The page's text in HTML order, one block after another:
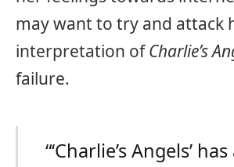
may want to try and attack
interpretation ofCharlie’s
failure.
“‘Charlie’s Angels’